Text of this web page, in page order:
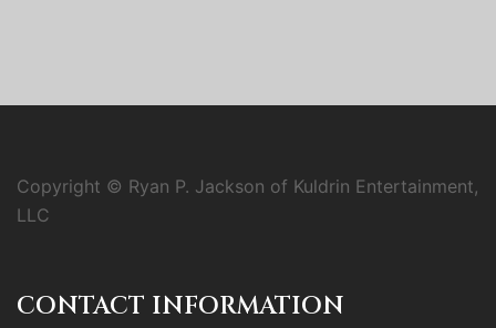
Copyright © Ryan P. Jackson of Kuldrin Entertainment,
LLC
CONTACT INFORMATION